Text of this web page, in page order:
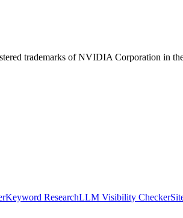
trademarks of NVIDIA Corporation in
Keyword ResearchLLM Visibility Checker